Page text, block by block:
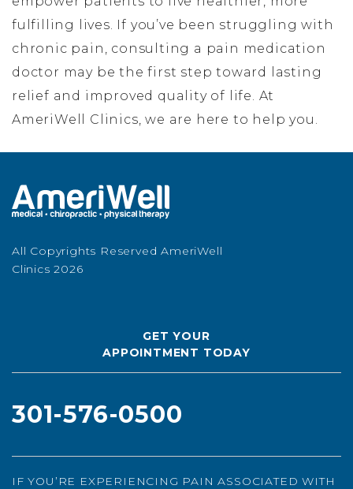
fulfilling lives. If you’ve been struggling with
chronic pain, consulting a pain medication
doctor may be the first step toward lasting
relief and improved quality of life. At
AmeriWell Clinics, we are here to help you.
All Copyrights Reserved AmeriWell
Clinics 2026
GET YOUR
APPOINTMENT TODAY
301-576-0500
IF YOU’RE EXPERIENCING PAIN ASSOCIATED WITH